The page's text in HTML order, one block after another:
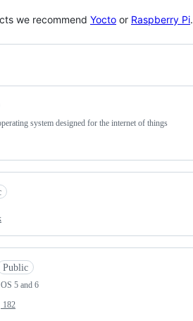
we recommend Yocto or Raspberry Pi.
system designed for the internet of things
Public
5 and 6
182